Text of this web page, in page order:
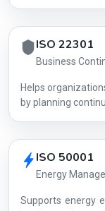
ISO 22301
Business
Helps
by planning
ISO 50001
Energy
Supports energy